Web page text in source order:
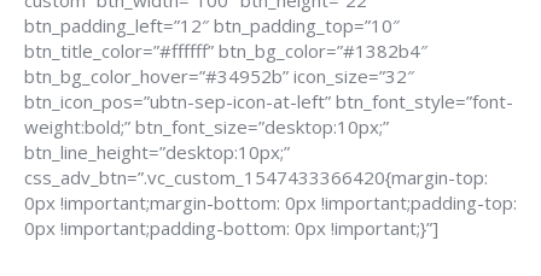
btn_padding_left=”12″ btn_padding_top=”10″
btn_title_color=”#ffffff” btn_bg_color=”#1382b4″
btn_bg_color_hover=”#34952b” icon_size=”32″
btn_icon_pos=”ubtn-sep-icon-at-left” btn_font_style=”font-
weight:bold;” btn_font_size=”desktop:10px;”
btn_line_height=”desktop:10px;”
css_adv_btn=”.vc_custom_1547433366420{margin-top:
0px !important;margin-bottom: 0px !important;padding-top:
0px !important;padding-bottom: 0px !important;}”]